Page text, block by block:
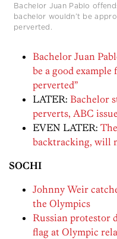
Bachelor Juan Pablo
bachelor wouldn’t be
perverted.
Bachelor Juan
be a good example
perverted”
LATER: Bachelor
perverts, ABC
EVEN LATER:
backtracking, will
SOCHI
Johnny Weir
the Olympics
Russian protestor
flag at Olympic